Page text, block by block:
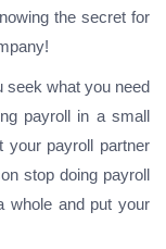
the secret for
seek what you need
payroll in a small
your payroll partner
stop doing payroll
whole and put your